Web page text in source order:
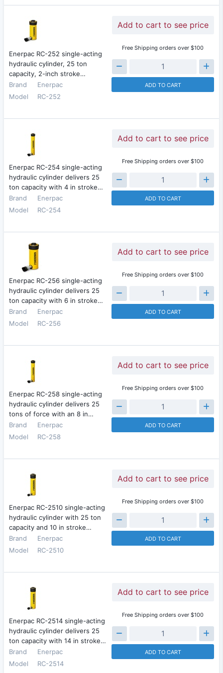
Enerpac RC-252 single-acting
hydraulic cylinder, 25 ton
capacity, 2-inch stroke…
Brand
Enerpac
Model
RC-252
Add to cart to see price
Free Shipping orders over $100
ADD TO CART
Enerpac RC-254 single-acting
hydraulic cylinder delivers 25
ton capacity with 4 in stroke…
Brand
Enerpac
Model
RC-254
Add to cart to see price
Free Shipping orders over $100
ADD TO CART
Enerpac RC-256 single-acting
hydraulic cylinder delivers 25
ton capacity with 6 in stroke…
Brand
Enerpac
Model
RC-256
Add to cart to see price
Free Shipping orders over $100
ADD TO CART
Enerpac RC-258 single-acting
hydraulic cylinder delivers 25
tons of force with an 8 in…
Brand
Enerpac
Model
RC-258
Add to cart to see price
Free Shipping orders over $100
ADD TO CART
Enerpac RC-2510 single-acting
hydraulic cylinder with 25 ton
capacity and 10 in stroke…
Brand
Enerpac
Model
RC-2510
Add to cart to see price
Free Shipping orders over $100
ADD TO CART
Enerpac RC-2514 single-acting
hydraulic cylinder delivers 25
ton capacity with 14 in stroke…
Brand
Enerpac
Model
RC-2514
Add to cart to see price
Free Shipping orders over $100
ADD TO CART